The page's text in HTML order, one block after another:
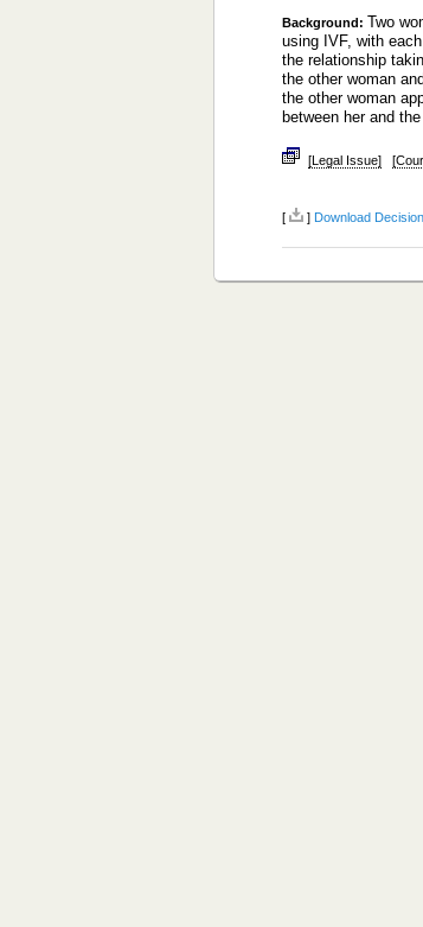
Background: Two
using IVF, with
the relationship
the other woman
the other woman
between her and
[Legal Issue]
[ ] Download Decision